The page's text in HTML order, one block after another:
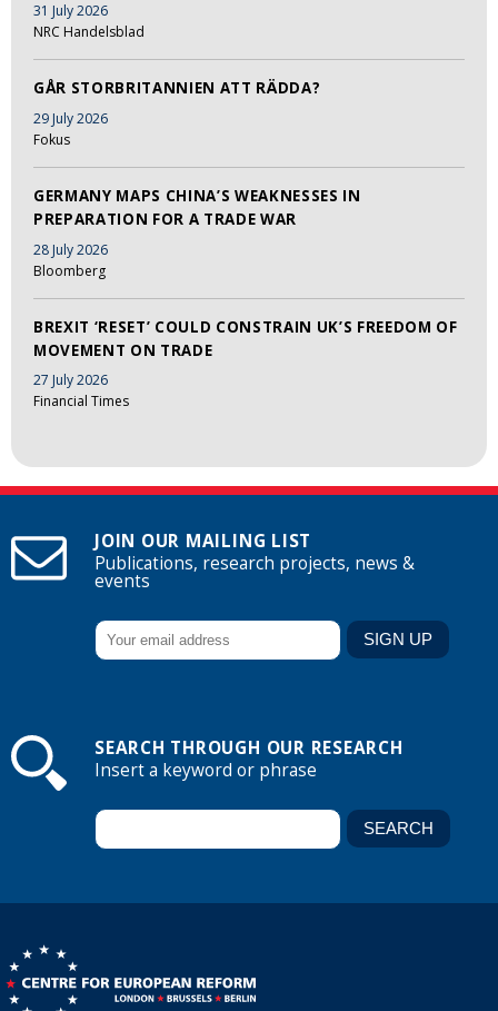
31 July 2026
NRC Handelsblad
GÅR STORBRITANNIEN ATT RÄDDA?
29 July 2026
Fokus
GERMANY MAPS CHINA’S WEAKNESSES IN
PREPARATION FOR A TRADE WAR
28 July 2026
Bloomberg
BREXIT ‘RESET’ COULD CONSTRAIN UK’S FREEDOM OF
MOVEMENT ON TRADE
27 July 2026
Financial Times
JOIN OUR MAILING LIST
Publications, research projects, news &
events
SEARCH THROUGH OUR RESEARCH
Insert a keyword or phrase